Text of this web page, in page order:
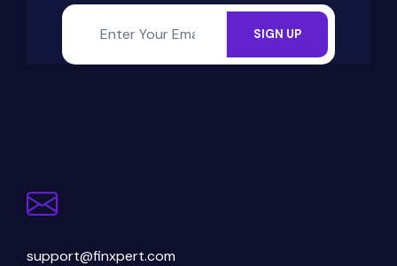
SIGN UP
support@finxpert.com